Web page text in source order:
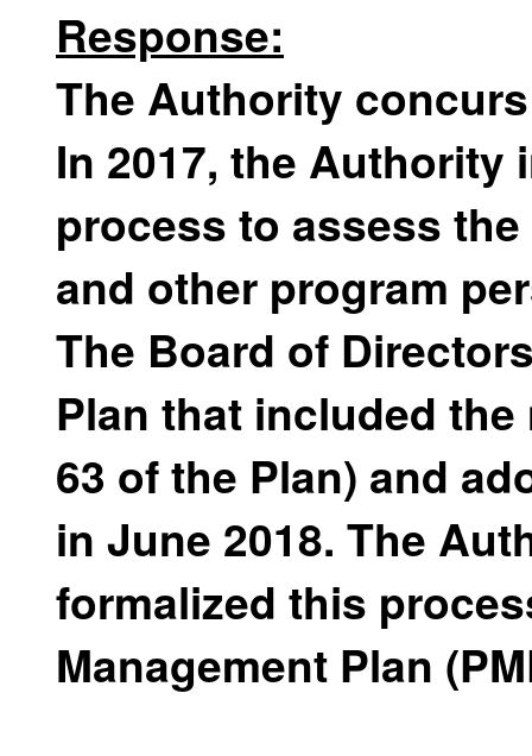
Response:
The Authority
In 2017, the Authority
process to assess
and other program
The Board of
Plan that included
63 of the Plan) and
in June 2018. The
formalized this
Management Plan